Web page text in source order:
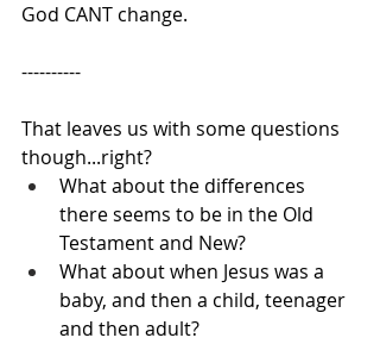
God CANT change.
----------
That leaves us with some questions
though...right?
What about the differences
there seems to be in the Old
Testament and New?
What about when Jesus was a
baby, and then a child, teenager
and then adult?